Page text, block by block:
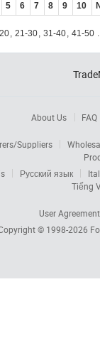
5 6 7 8 9 10
, 21-30, 31-40, 41-50
About Us FAQ
Suppliers
Русский язык
Tiếng
User Agreement
© 1998-2026